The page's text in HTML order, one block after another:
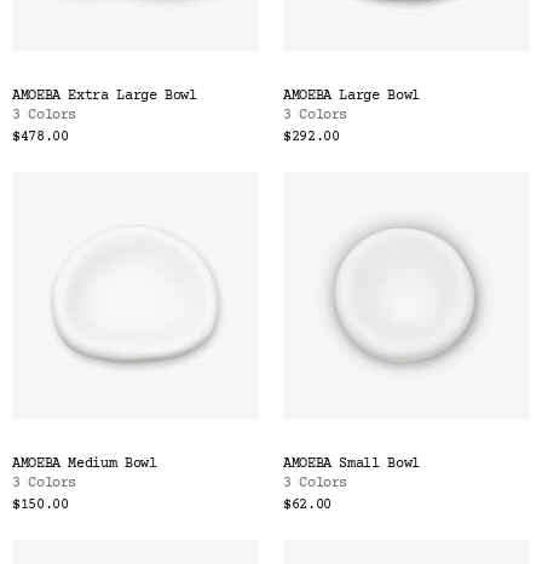
AMOEBA Extra Large Bowl
3 Colors
$478.00
AMOEBA Large Bowl
3 Colors
$292.00
AMOEBA Medium Bowl
3 Colors
$150.00
AMOEBA Small Bowl
3 Colors
$62.00